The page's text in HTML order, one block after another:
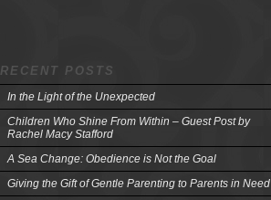
RECENT POSTS
In the Light of the Unexpected
Children Who Shine From Within – Guest Post by
Rachel Macy Stafford
A Sea Change: Obedience is Not the Goal
Giving the Gift of Gentle Parenting to Parents in Need